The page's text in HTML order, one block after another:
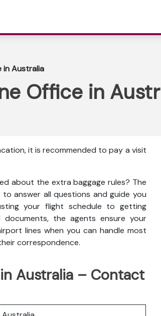
in Australia
Office in
it is recommended to pay a visit
about the extra baggage rules? The
answer all questions and guide you
your flight schedule to getting
the agents ensure your
lines when you can handle most
correspondence.
Australia – Contact